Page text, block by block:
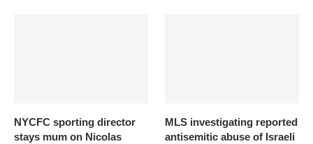
NYCFC sporting director
stays mum on Nicolas
MLS investigating reported
antisemitic abuse of Israeli